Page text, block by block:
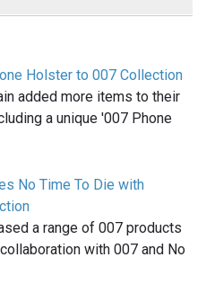
Holster to 007 Collection
added more items to their
a unique '007 Phone
No Time To Die with
a range of 007 products
with 007 and No